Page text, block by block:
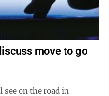
move to go
see on the road in